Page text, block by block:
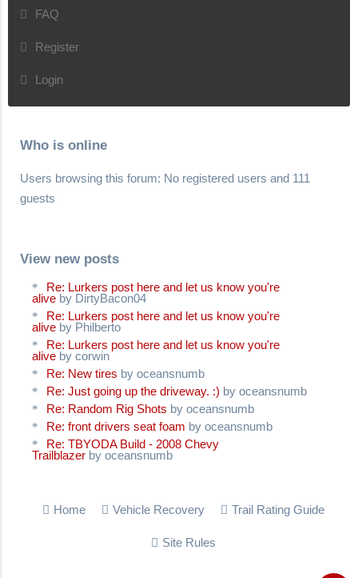
FAQ
Register
Login
Who is online
Users browsing this forum: No registered users and 111
guests
View new posts
Re: Lurkers post here and let us know you're
alive by DirtyBacon04
Re: Lurkers post here and let us know you're
alive by Philberto
Re: Lurkers post here and let us know you're
alive by corwin
Re: New tires by oceansnumb
Re: Just going up the driveway. :) by oceansnumb
Re: Random Rig Shots by oceansnumb
Re: front drivers seat foam by oceansnumb
Re: TBYODA Build - 2008 Chevy
Trailblazer by oceansnumb
Home Vehicle Recovery Trail Rating Guide
Site Rules